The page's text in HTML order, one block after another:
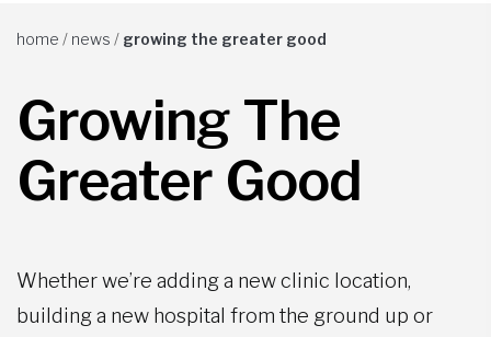
home / news / growing the greater good
Growing The
Greater Good
Whether we’re adding a new clinic location,
building a new hospital from the ground up or